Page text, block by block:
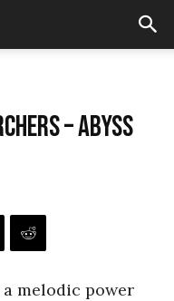
– Abyss
a melodic power